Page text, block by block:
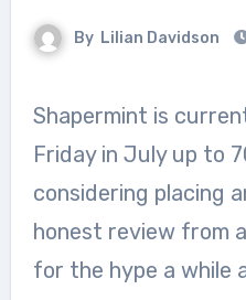
By Lilian Davidson
Shapermint is currently offering a Black
Friday in July up to
considering placing
honest review from
for the hype a while